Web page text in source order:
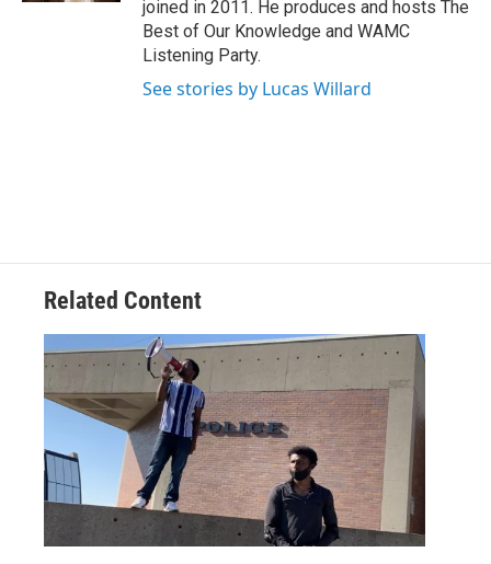
joined in 2011. He produces and hosts The
Best of Our Knowledge and WAMC
Listening Party.
See stories by Lucas Willard
Related Content